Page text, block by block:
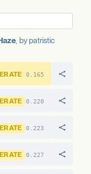
, by patristic
0.165
0.220
0.223
0.227